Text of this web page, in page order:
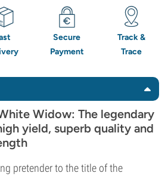
Secure
Payment
Track &
Trace
Widow: The legendary
yield, superb quality and
pretender to the title of the